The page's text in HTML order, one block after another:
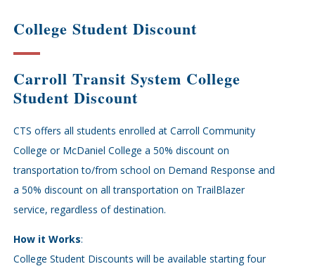
College Student Discount
Carroll Transit System College
Student Discount
CTS offers all students enrolled at Carroll Community
College or McDaniel College a 50% discount on
transportation to/from school on Demand Response and
a 50% discount on all transportation on TrailBlazer
service, regardless of destination.
How it Works:
College Student Discounts will be available starting four